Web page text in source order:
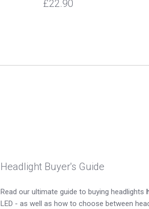
£22.90
Headlight Buyer's Guide
Read our ultimate guide to buying headlights
LED - as well as how to choose between